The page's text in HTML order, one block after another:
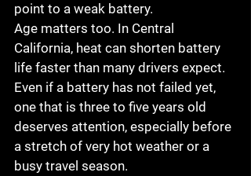
point to a weak battery.
Age matters too. In Central
California, heat can shorten battery
life faster than many drivers expect.
Even if a battery has not failed yet,
one that is three to five years old
deserves attention, especially before
a stretch of very hot weather or a
busy travel season.